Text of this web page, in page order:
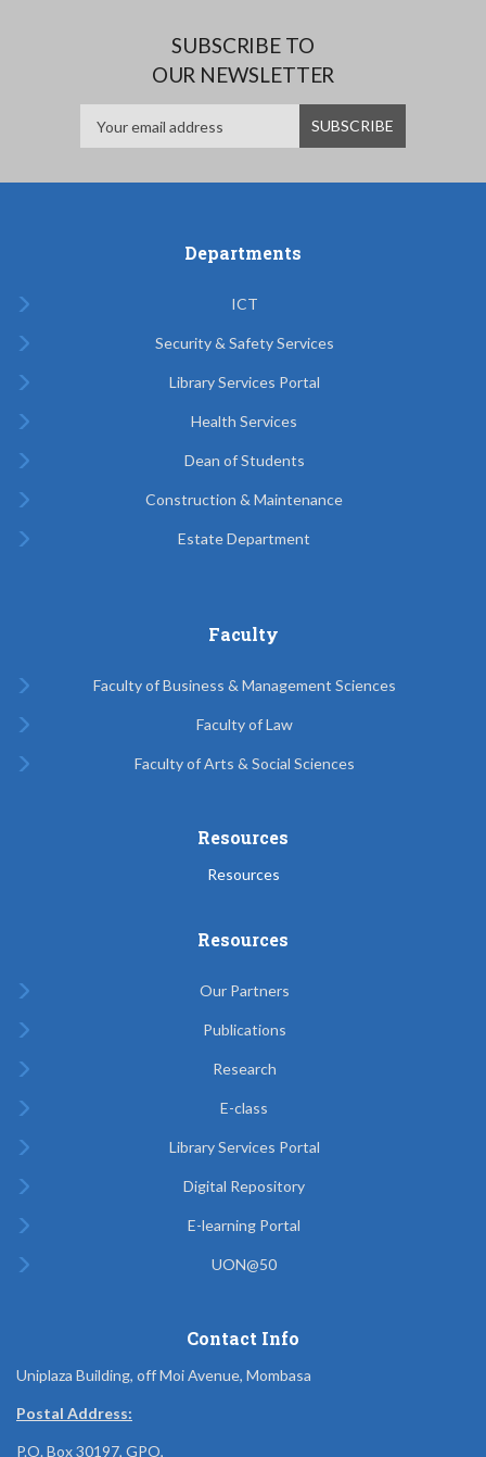
SUBSCRIBE TO
OUR NEWSLETTER
Departments
ICT
Security & Safety Services
Library Services Portal
Health Services
Dean of Students
Construction & Maintenance
Estate Department
Faculty
Faculty of Business & Management Sciences
Faculty of Law
Faculty of Arts & Social Sciences
Resources
Resources
Resources
Our Partners
Publications
Research
E-class
Library Services Portal
Digital Repository
E-learning Portal
UON@50
Contact Info
Uniplaza Building, off Moi Avenue, Mombasa
Postal Address:
P.O. Box 30197, GPO,